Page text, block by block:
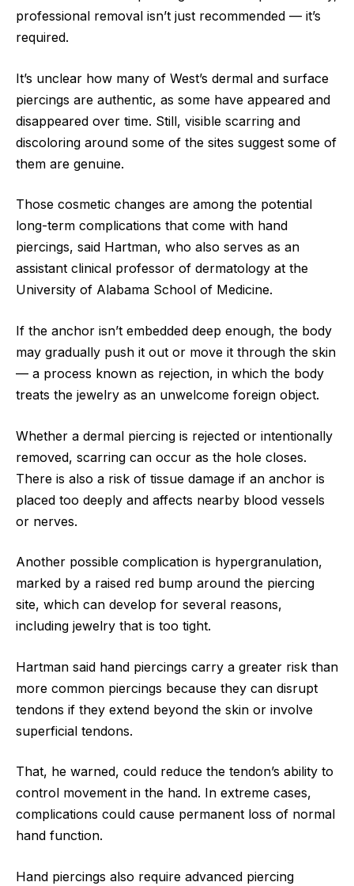
professional removal isn’t just recommended — it’s
required.
It’s unclear how many of West’s dermal and surface
piercings are authentic, as some have appeared and
disappeared over time. Still, visible scarring and
discoloring around some of the sites suggest some of
them are genuine.
Those cosmetic changes are among the potential
long-term complications that come with hand
piercings, said Hartman, who also serves as an
assistant clinical professor of dermatology at the
University of Alabama School of Medicine.
If the anchor isn’t embedded deep enough, the body
may gradually push it out or move it through the skin
— a process known as rejection, in which the body
treats the jewelry as an unwelcome foreign object.
Whether a dermal piercing is rejected or intentionally
removed, scarring can occur as the hole closes.
There is also a risk of tissue damage if an anchor is
placed too deeply and affects nearby blood vessels
or nerves.
Another possible complication is hypergranulation,
marked by a raised red bump around the piercing
site, which can develop for several reasons,
including jewelry that is too tight.
Hartman said hand piercings carry a greater risk than
more common piercings because they can disrupt
tendons if they extend beyond the skin or involve
superficial tendons.
That, he warned, could reduce the tendon’s ability to
control movement in the hand. In extreme cases,
complications could cause permanent loss of normal
hand function.
Hand piercings also require advanced piercing